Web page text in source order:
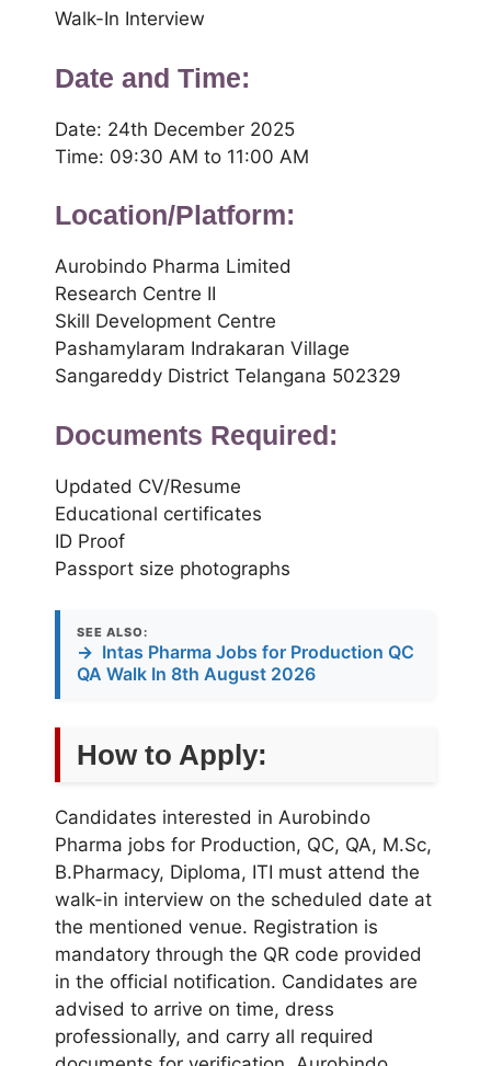
Walk-In Interview
Date and Time:
Date: 24th December 2025
Time: 09:30 AM to 11:00 AM
Location/Platform:
Aurobindo Pharma Limited
Research Centre II
Skill Development Centre
Pashamylaram Indrakaran Village
Sangareddy District Telangana 502329
Documents Required:
Updated CV/Resume
Educational certificates
ID Proof
Passport size photographs
SEE ALSO:
→ Intas Pharma Jobs for Production QC
QA Walk In 8th August 2026
How to Apply:
Candidates interested in Aurobindo
Pharma jobs for Production, QC, QA, M.Sc,
B.Pharmacy, Diploma, ITI must attend the
walk-in interview on the scheduled date at
the mentioned venue. Registration is
mandatory through the QR code provided
in the official notification. Candidates are
advised to arrive on time, dress
professionally, and carry all required